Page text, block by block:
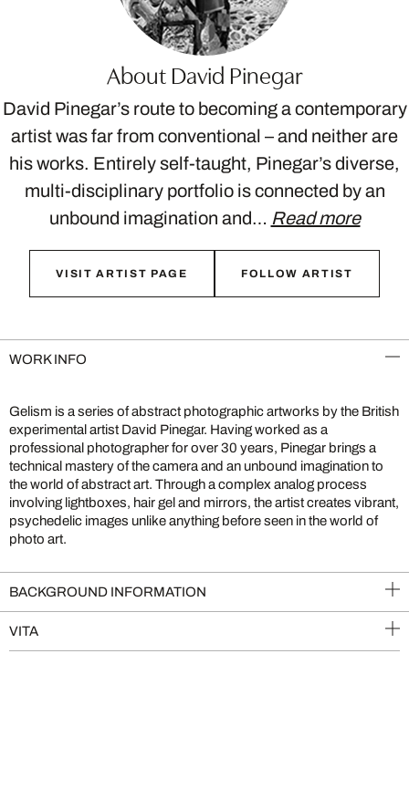
About David Pinegar
David Pinegar’s route to becoming a contemporary
artist was far from conventional – and neither are
his works. Entirely self-taught, Pinegar’s diverse,
multi-disciplinary portfolio is connected by an
unbound imagination and… Read more
VISIT ARTIST PAGE FOLLOW ARTIST
WORK INFO
Gelism is a series of abstract photographic artworks by the British
experimental artist David Pinegar. Having worked as a
professional photographer for over 30 years, Pinegar brings a
technical mastery of the camera and an unbound imagination to
the world of abstract art. Through a complex analog process
involving lightboxes, hair gel and mirrors, the artist creates vibrant,
psychedelic images unlike anything before seen in the world of
photo art.
BACKGROUND INFORMATION
VITA